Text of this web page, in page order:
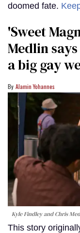
doomed fate.
'Sweet
Medlin
a big gay
Alamin Yohannes
Kyle Findley and Chris
This story